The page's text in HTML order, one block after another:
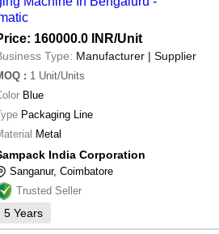
Automatic Powder Packing
Electric Powered Fully Automatic
Packing Machine
Spices Powder Packaging
Bengaluru
CORPORATION
INDIA PRIVATE LIMITED
160000.0 INR/Unit
Type: Manufacturer | Supplier
: 1 Unit/Units
Blue
Packaging Line
Metal
India Corporation
Sanganur, Coimbatore
Trusted Seller
5 Years